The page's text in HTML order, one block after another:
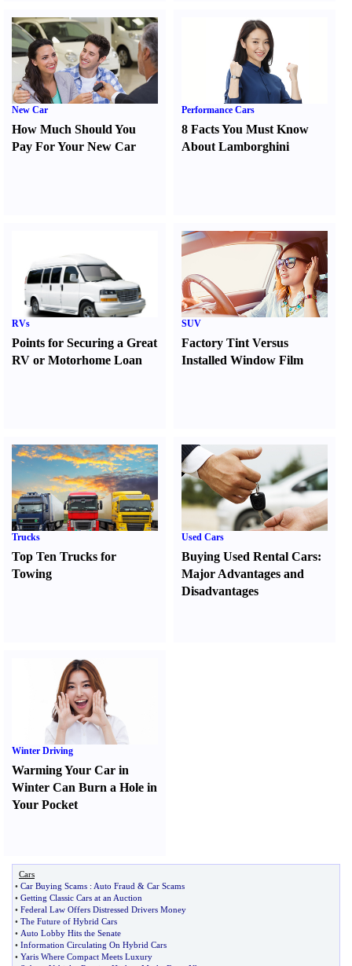
New Car
How Much Should You
Pay For Your New Car
Performance Cars
8 Facts You Must Know
About Lamborghini
RVs
Points for Securing a Great
RV or Motorhome Loan
SUV
Factory Tint Versus
Installed Window Film
Trucks
Top Ten Trucks for
Towing
Used Cars
Buying Used Rental Cars:
Major Advantages and
Disadvantages
Winter Driving
Warming Your Car in
Winter Can Burn a Hole in
Your Pocket
Cars
• Car Buying Scams : Auto Fraud & Car Scams
• Getting Classic Cars at an Auction
• Federal Law Offers Distressed Drivers Money
• The Future of Hybrid Cars
• Auto Lobby Hits the Senate
• Information Circulating On Hybrid Cars
• Yaris Where Compact Meets Luxury